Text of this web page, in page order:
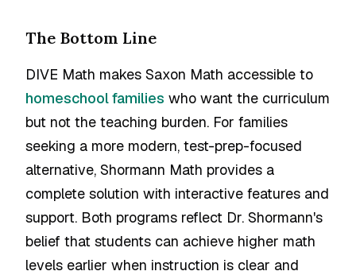
The Bottom Line
DIVE Math makes Saxon Math accessible to
homeschool families who want the curriculum
but not the teaching burden. For families
seeking a more modern, test-prep-focused
alternative, Shormann Math provides a
complete solution with interactive features and
support. Both programs reflect Dr. Shormann's
belief that students can achieve higher math
levels earlier when instruction is clear and